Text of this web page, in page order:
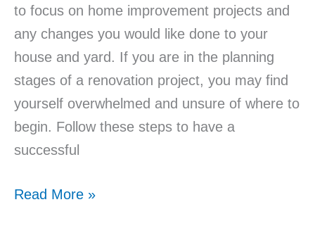
to focus on home improvement projects and
any changes you would like done to your
house and yard. If you are in the planning
stages of a renovation project, you may find
yourself overwhelmed and unsure of where to
begin. Follow these steps to have a
successful
Project
Read More »